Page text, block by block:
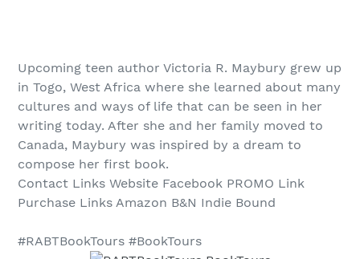
Upcoming teen author Victoria R. Maybury grew up
in Togo, West Africa where she learned about many
cultures and ways of life that can be seen in her
writing today. After she and her family moved to
Canada, Maybury was inspired by a dream to
compose her first book.
Contact Links Website Facebook PROMO Link
Purchase Links Amazon B&N Indie Bound
#RABTBookTours #BookTours